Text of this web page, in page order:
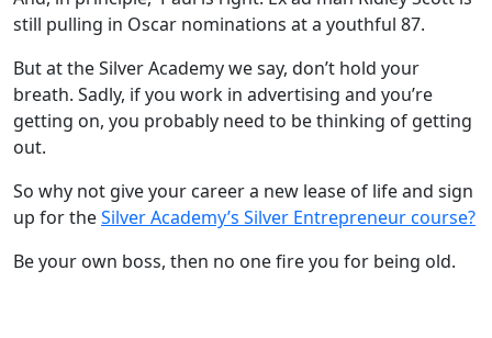
still pulling in Oscar nominations at a youthful 87.
But at the Silver Academy we say, don’t hold your
breath. Sadly, if you work in advertising and you’re
getting on, you probably need to be thinking of getting
out.
So why not give your career a new lease of life and sign
up for theSilver Academy’s Silver Entrepreneur course?
Be your own boss, then no one fire you for being old.